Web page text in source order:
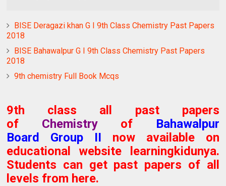
BISE Deragazi khan G I 9th Class Chemistry Past Papers
2018
BISE Bahawalpur G I 9th Class Chemistry Past Papers
2018
9th chemistry Full Book Mcqs
9th class all past papers
of Chemistryof Bahawalpur
Board
Group II now available on
educational website learningkidunya.
Students can get past papers of all
levels from here.